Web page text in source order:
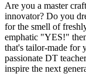
Are you a master
innovator? Do you
for the smell of
emphatic "YES!"
that's tailor-made for
passionate DT
inspire the next